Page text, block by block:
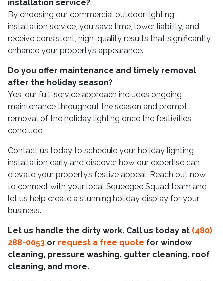
installation service?
By choosing our commercial outdoor lighting
installation service, you save time, lower liability, and
receive consistent, high-quality results that significantly
enhance your property’s appearance.
Do you offer maintenance and timely removal
after the holiday season?
Yes, our full-service approach includes ongoing
maintenance throughout the season and prompt
removal of the holiday lighting once the festivities
conclude.
Contact us today to schedule your holiday lighting
installation early and discover how our expertise can
elevate your property’s festive appeal. Reach out now
to connect with your local Squeegee Squad team and
let us help create a stunning holiday display for your
business.
Let us handle the dirty work. Call us today at (480)
288-0053 or request a free quote for window
cleaning, pressure washing, gutter cleaning, roof
cleaning, and more.